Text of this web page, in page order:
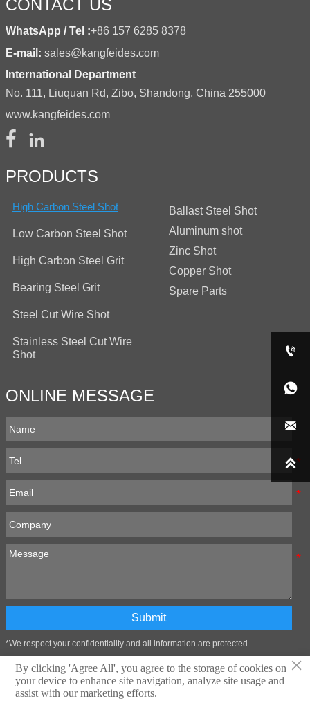
CONTACT US
WhatsApp / Tel :+86 157 6285 8378
E-mail: sales@kangfeides.com
International Department
No. 111, Liuquan Rd, Zibo, Shandong, China 255000
www.kangfeides.com
 
PRODUCTS
High Carbon Steel Shot
Low Carbon Steel Shot
High Carbon Steel Grit
Bearing Steel Grit
Steel Cut Wire Shot
Stainless Steel Cut Wire
Shot
Ballast Steel Shot
Aluminum shot
Zinc Shot
Copper Shot
Spare Parts
ONLINE MESSAGE
Submit
*We respect your confidentiality and all information are protected.
Technical support:Zibo Wangtai Information Technology Co., LTD




×
By clicking 'Agree All', you agree to the storage of cookies on
your device to enhance site navigation, analyze site usage and
assist with our marketing efforts.